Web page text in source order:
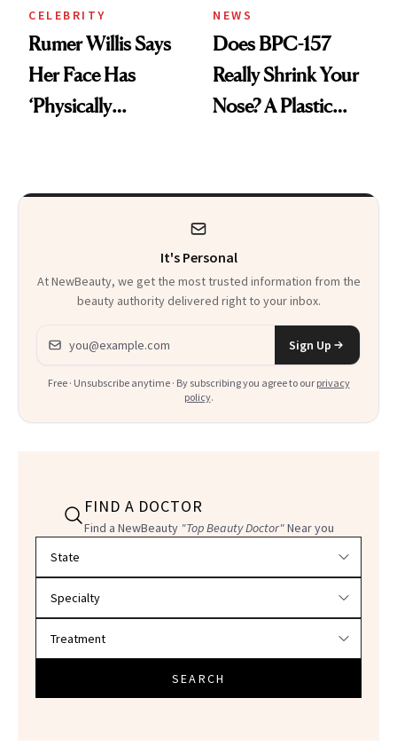
CELEBRITY
Rumer Willis Says
Her Face Has
‘Physically
NEWS
Does BPC-157
Really Shrink Your
Nose? A Plastic
It's Personal
At NewBeauty, we get the most trusted information from the
beauty authority delivered right to your inbox.
Email address
Sign Up
Free · Unsubscribe anytime · By subscribing you agree to our privacy
policy.
FIND A DOCTOR
Find a NewBeauty "Top Beauty Doctor"Near you
SEARCH